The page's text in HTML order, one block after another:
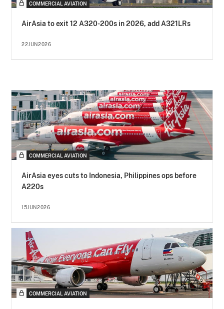
COMMERCIAL AVIATION
AirAsia to exit 12 A320-200s in 2026, add A321LRs
22JUN2026
COMMERCIAL AVIATION
AirAsia eyes cuts to Indonesia, Philippines ops before
A220s
15JUN2026
COMMERCIAL AVIATION